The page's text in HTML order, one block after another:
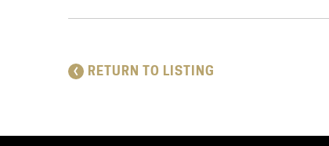
RETURN TO LISTING